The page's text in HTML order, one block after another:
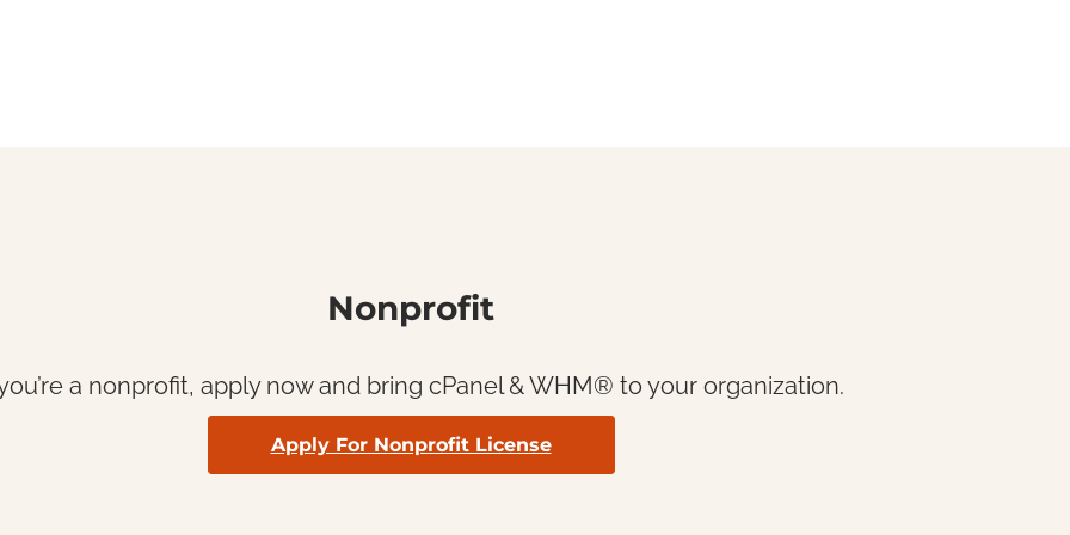
Nonprofit
a nonprofit, apply now and bring cPanel & WHM® to your organization.
Apply For Nonprofit License